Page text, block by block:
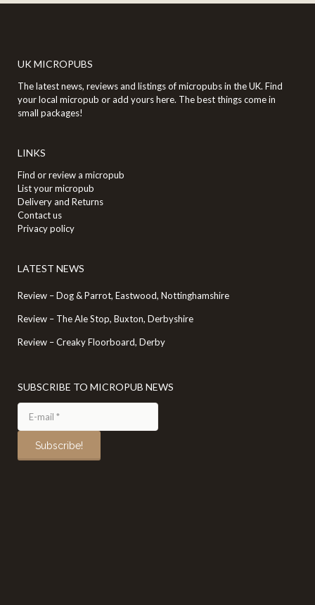
UK MICROPUBS
The latest news, reviews and listings of micropubs in the UK. Find
your local micropub or add yours here. The best things come in
small packages!
LINKS
Find or review a micropub
List your micropub
Delivery and Returns
Contact us
Privacy policy
LATEST NEWS
Review – Dog & Parrot, Eastwood, Nottinghamshire
Review – The Ale Stop, Buxton, Derbyshire
Review – Creaky Floorboard, Derby
SUBSCRIBE TO MICROPUB NEWS